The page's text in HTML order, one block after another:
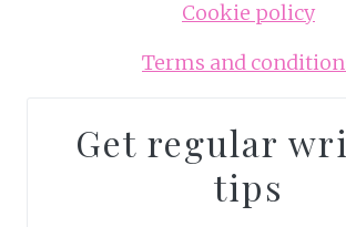
Cookie policy
Terms and
Get regular
tips